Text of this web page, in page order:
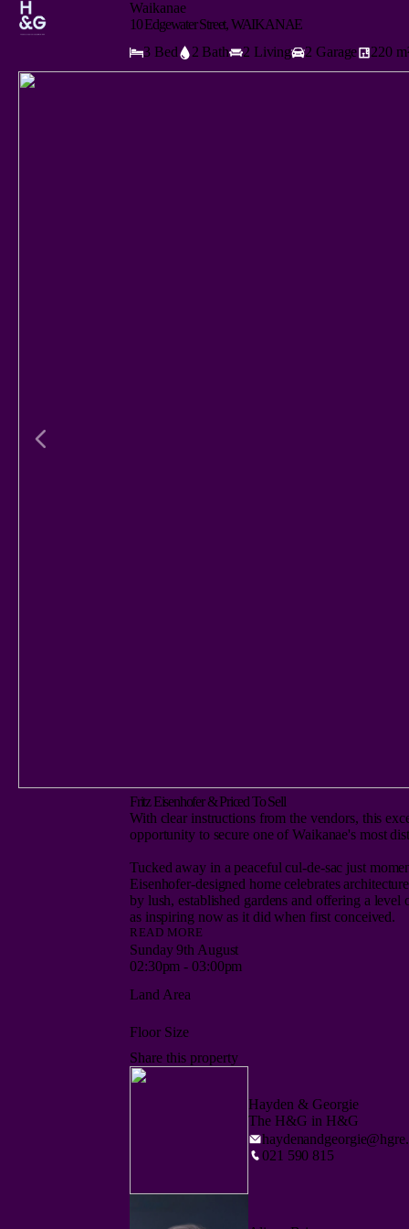
Waikanae
10 Edgewater Street, WAIKANAE
3 Bed 2 Bath 2 Living 2 Garage 220
Fritz Eisenhofer & Priced To Sell
With clear instructions from the vendors, this
opportunity to secure one of Waikanae's most
Tucked away in a peaceful cul-de-sac just
Eisenhofer-designed home celebrates
by lush, established gardens and offering a level
Eisenhofer's signature is unmistakable. Light-
spaces create a home connected to both its
new details and perspectives around every corner.
The lower level is designed for both everyday
provide warm, inviting spaces where
Adding further versatility are the separate den
home, entertain, unwind, or simply enjoy the
laundry, and double internal-access garage
Upstairs, the sculptural staircase leads to a
bedrooms and the family bathroom complete the
READ MORE
Sunday 9th August
02:30pm - 03:00pm
Land Area
Floor Size
Share this property
Hayden & Georgie
The H&G in H&G
021 590 815